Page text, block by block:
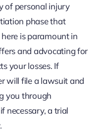
of personal injury
phase that
is paramount in
and advocating for
your losses. If
will file a lawsuit and
you through
necessary, a trial